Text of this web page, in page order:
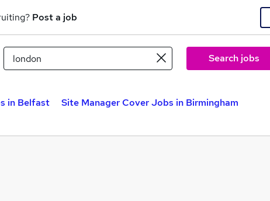
Post a job
Search jobs
in Belfast
Site Manager Cover Jobs in Birmingham